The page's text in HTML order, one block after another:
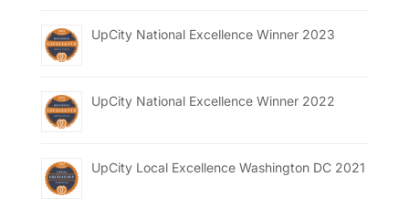
UpCity National Excellence Winner 2023
UpCity National Excellence Winner 2022
UpCity Local Excellence Washington DC 2021